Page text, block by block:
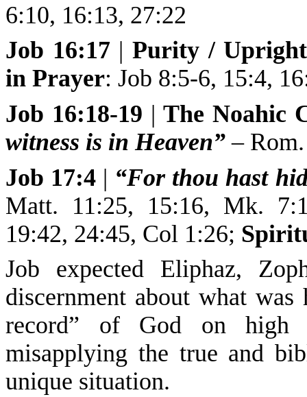
6:10, 16:13, 27:22
Job 16:17|Purity /
in Prayer: Job 8:5-6, 15:4,
Job 16:18-19 |The Noahic
witness is in Heaven”–
Job 17:4 | “For thou hast
Matt. 11:25, 15:16, Mk.
19:42, 24:45, Col 1:26;
Job expected Eliphaz,
discernment about what
record” of God on high
misapplying the true and
unique situation.